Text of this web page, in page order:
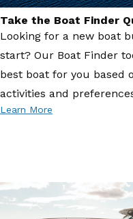
Take the Boat Finder
Looking for a new boat
start? Our Boat Finder
best boat for you based
activities and
Learn More